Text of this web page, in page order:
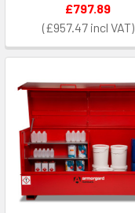
£957.47
£797.89